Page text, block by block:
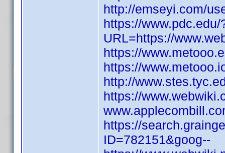
http://emseyi.com/
https://www.pdc.edu/
URL=https://
https://
https://
http://
https://
https://
ID=782151&goog--